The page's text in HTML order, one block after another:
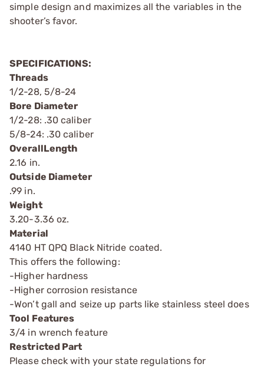
simple design and maximizes all the variables in the
shooter’s favor.
SPECIFICATIONS:
Threads
1/2-28, 5/8-24
Bore Diameter
1/2-28: .30 caliber
5/8-24: .30 caliber
OverallLength
2.16 in.
Outside Diameter
.99 in.
Weight
3.20-3.36 oz.
Material
4140 HT QPQ Black Nitride coated.
This offers the following:
-Higher hardness
-Higher corrosion resistance
-Won’t gall and seize up parts like stainless steel does
Tool Features
3/4 in wrench feature
Restricted Part
Please check with your state regulations for